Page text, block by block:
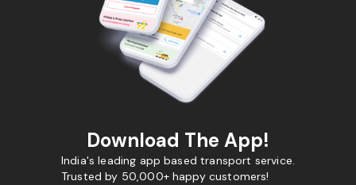
Download The App!
India's leading app based transport service.
Trusted by 50,000+ happy customers!